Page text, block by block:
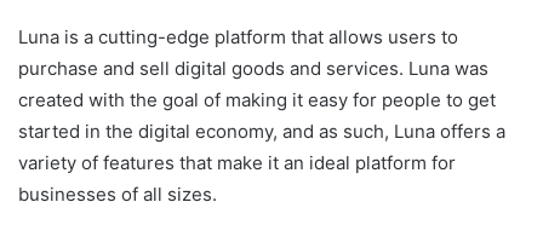
Luna is a cutting-edge platform that allows users to
purchase and sell digital goods and services. Luna was
created with the goal of making it easy for people to get
started in the digital economy, and as such, Luna offers a
variety of features that make it an ideal platform for
businesses of all sizes.